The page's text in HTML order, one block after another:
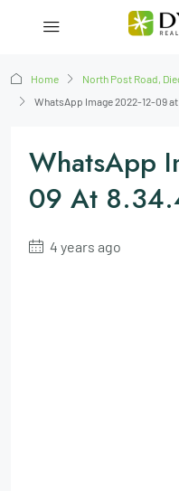
Home
North Post Road,
WhatsApp Image 2022-12-09 at
WhatsApp
09 At
4 years ago